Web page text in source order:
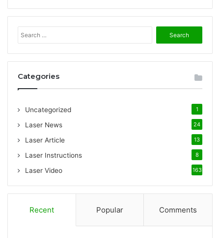
e
a
r
Categories
Uncategorized 1
Laser News 24
Laser Article 13
Laser Instructions 8
Laser Video 163
Recent Popular Comments